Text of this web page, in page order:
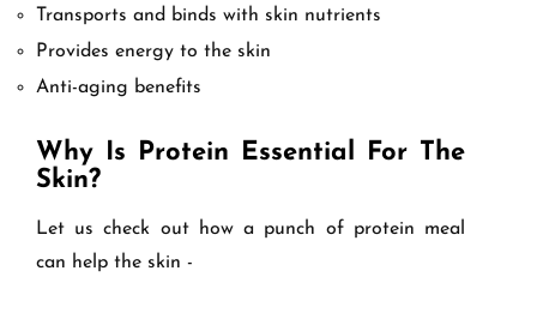
Transports and binds with skin nutrients
Provides energy to the skin
Anti-aging benefits
Why Is Protein Essential For The
Skin?
Let us check out how a punch of protein meal
can help the skin -